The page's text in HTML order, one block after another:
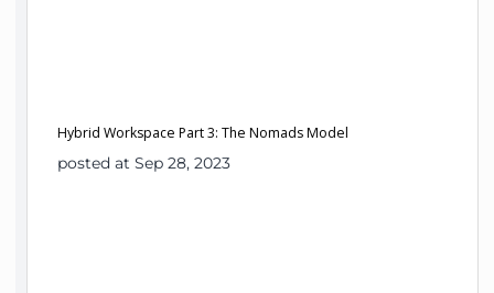
Hybrid Workspace Part 3: The Nomads Model
posted at Sep 28, 2023